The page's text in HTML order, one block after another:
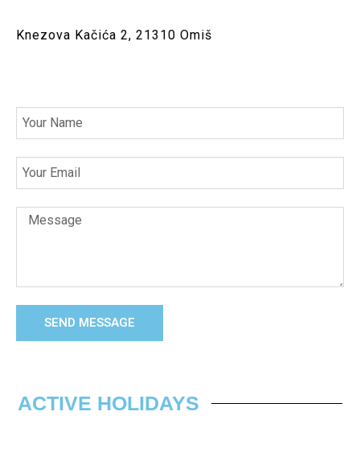
Knezova Kačića 2, 21310 Omiš
SEND MESSAGE
ACTIVE HOLIDAYS